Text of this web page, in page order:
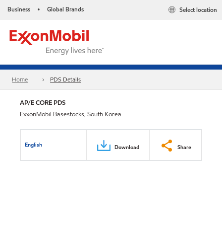
Business • Global Brands Select location
Home PDS Details
AP/E CORE PDS
ExxonMobil Basestocks, South Korea
English Download Share